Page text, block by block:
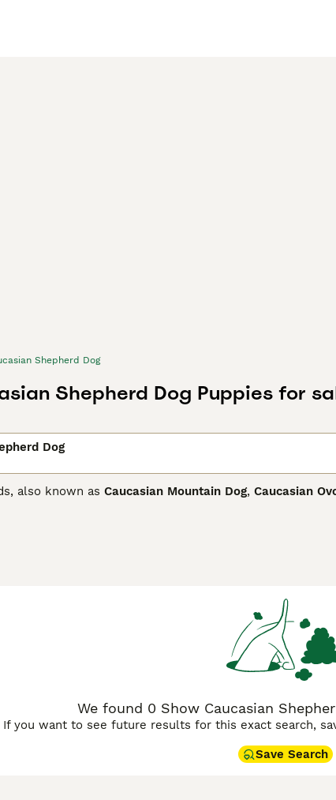
Shepherd Dog
Shepherd Dog Puppies for
Dog
also known as Caucasian Mountain Dog, Caucasian
are used to guard livestock herds. Recently, their
We found 0 Show Caucasian
If you want to see future results for this exact search,
Save Search